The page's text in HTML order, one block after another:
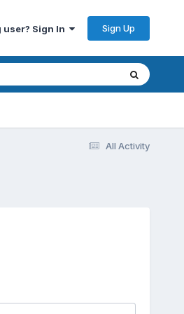
user? Sign In Sign Up
All Activity